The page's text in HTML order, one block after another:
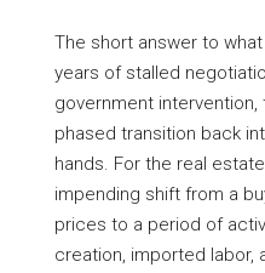
The short answer to
years of stalled
government
phased transition back
hands. For the real
impending shift from a
prices to a period of
creation, imported labor,